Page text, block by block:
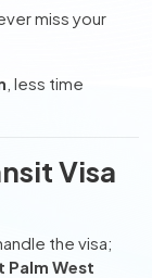
miss your
, less time
Visa
the visa;
Palm West